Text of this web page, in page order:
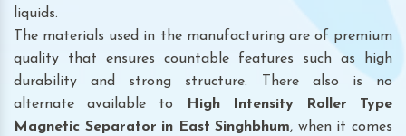
liquids.
The materials used in the manufacturing are of premium
quality that ensures countable features such as high
durability and strong structure. There also is no
alternate available to
High Intensity Roller Type
Magnetic Separator in East Singhbhum, when it comes